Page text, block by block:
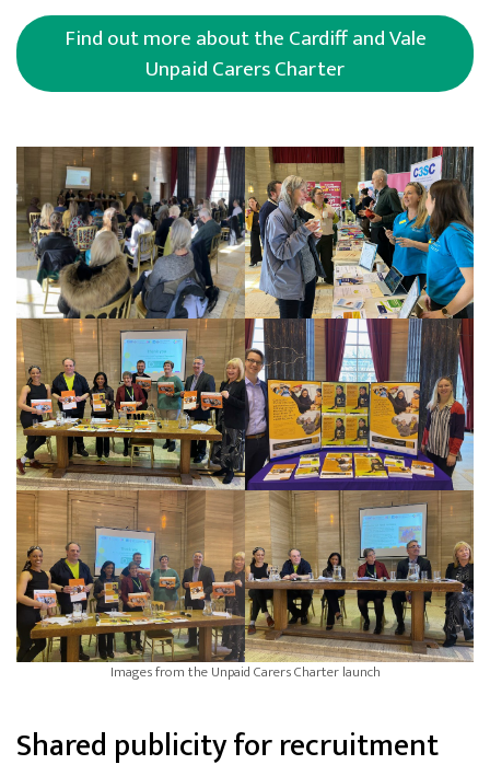
Find out more about the Cardiff and Vale
Unpaid Carers Charter
Images from the Unpaid Carers Charter launch
Shared publicity for recruitment